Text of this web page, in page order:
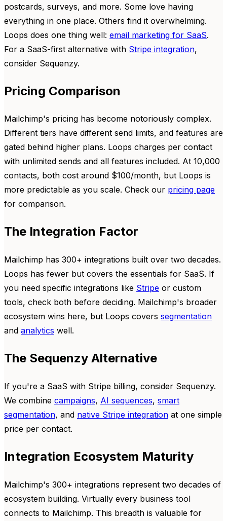
postcards, surveys, and more. Some love having
everything in one place. Others find it overwhelming.
Loops does one thing well: email marketing for SaaS.
For a SaaS-first alternative with Stripe integration,
consider Sequenzy.
Pricing Comparison
Mailchimp's pricing has become notoriously complex.
Different tiers have different send limits, and features are
gated behind higher plans. Loops charges per contact
with unlimited sends and all features included. At 10,000
contacts, both cost around $100/month, but Loops is
more predictable as you scale. Check our pricing page
for comparison.
The Integration Factor
Mailchimp has 300+ integrations built over two decades.
Loops has fewer but covers the essentials for SaaS. If
you need specific integrations like Stripe or custom
tools, check both before deciding. Mailchimp's broader
ecosystem wins here, but Loops covers segmentation
and analytics well.
The Sequenzy Alternative
If you're a SaaS with Stripe billing, consider Sequenzy.
We combine campaigns, AI sequences, smart
segmentation, and native Stripe integration at one simple
price per contact.
Integration Ecosystem Maturity
Mailchimp's 300+ integrations represent two decades of
ecosystem building. Virtually every business tool
connects to Mailchimp. This breadth is valuable for